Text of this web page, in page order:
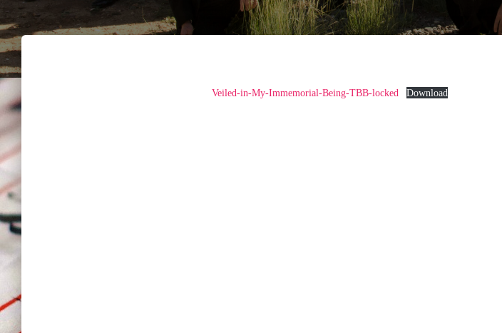
Veiled-in-My-Immemorial-Being-TBB-locked Download